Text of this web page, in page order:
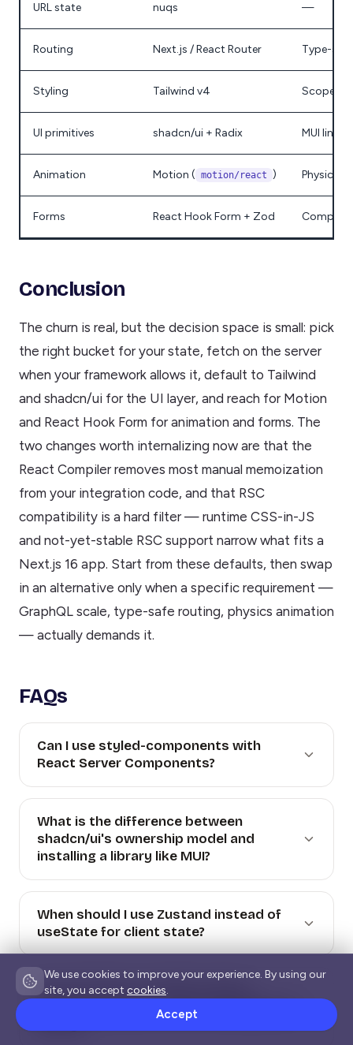
URL state nuqs —
Routing Next.js / React Router Type-
Styling Tailwind v4 Scoped
UI primitives shadcn/ui + Radix MUI
Animation Motion ( motion/react ) Physics
Forms React Hook Form + Zod Complex
Conclusion
The churn is real, but the decision space is small: pick
the right bucket for your state, fetch on the server
when your framework allows it, default to Tailwind
and shadcn/ui for the UI layer, and reach for Motion
and React Hook Form for animation and forms. The
two changes worth internalizing now are that the
React Compiler removes most manual memoization
from your integration code, and that RSC
compatibility is a hard filter — runtime CSS-in-JS
and not-yet-stable RSC support narrow what fits a
Next.js 16 app. Start from these defaults, then swap
in an alternative only when a specific requirement —
GraphQL scale, type-safe routing, physics animation
— actually demands it.
FAQs
Can I use styled-components with
React Server Components?
What is the difference between
shadcn/ui's ownership model and
installing a library like MUI?
When should I use Zustand instead of
useState for client state?
Does the React Compiler replace
TanStack Query or a state management
We use cookies to improve your experience. By using our
site, you accept cookies.
Accept